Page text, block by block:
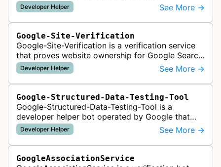
Developer Helper See More →
Google-Site-Verification
Google-Site-Verification is a verification service
that proves website ownership for Google Search
Console access by checking verification tokens
like HTML tags or files …
Developer Helper See More →
Google-Structured-Data-Testing-Tool
Google-Structured-Data-Testing-Tool is a
developer helper bot operated by Google that
validates structured data markup on web pages.
It checks whether schema markup and r…
Developer Helper See More →
GoogleAssociationService